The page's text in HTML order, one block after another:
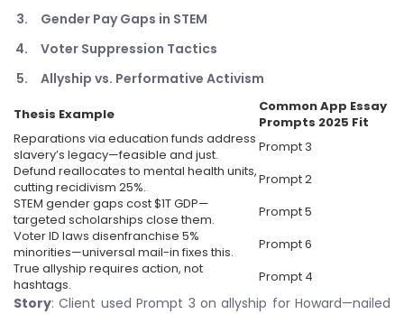
Gender Pay Gaps in STEM
Voter Suppression Tactics
Allyship vs. Performative Activism
Thesis Example
Common App Essay
Prompts 2025 Fit
Reparations via education funds address
slavery’s legacy—feasible and just.
Prompt 3
Defund reallocates to mental health units,
cutting recidivism 25%.
Prompt 2
STEM gender gaps cost $1T GDP—
targeted scholarships close them.
Prompt 5
Voter ID laws disenfranchise 5%
minorities—universal mail-in fixes this.
Prompt 6
True allyship requires action, not
hashtags.
Prompt 4
Story: Client used Prompt 3 on allyship for Howard—nailed